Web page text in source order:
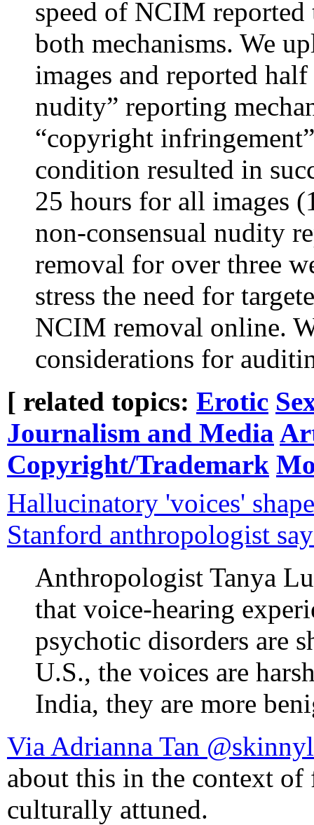
speed of NCIM
both mechanisms. We
images and reported
nudity” reporting
“copyright
condition resulted in
25 hours for all images
non-consensual nudity
removal for over three
stress the need for
NCIM removal online.
considerations for
[ related topics: Erotic
Journalism and Media
Copyright/Trademark
Hallucinatory 'voices'
Stanford anthropologist
Anthropologist Tanya
that voice-hearing
psychotic disorders are
U.S., the voices are
India, they are more
Via Adrianna Tan
about this in the context
culturally attuned.